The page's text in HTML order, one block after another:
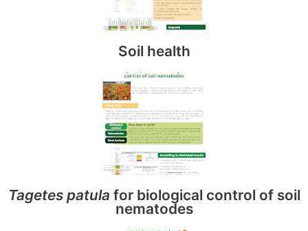
Soil health
Tagetes patula for biological control of soil
nematodes